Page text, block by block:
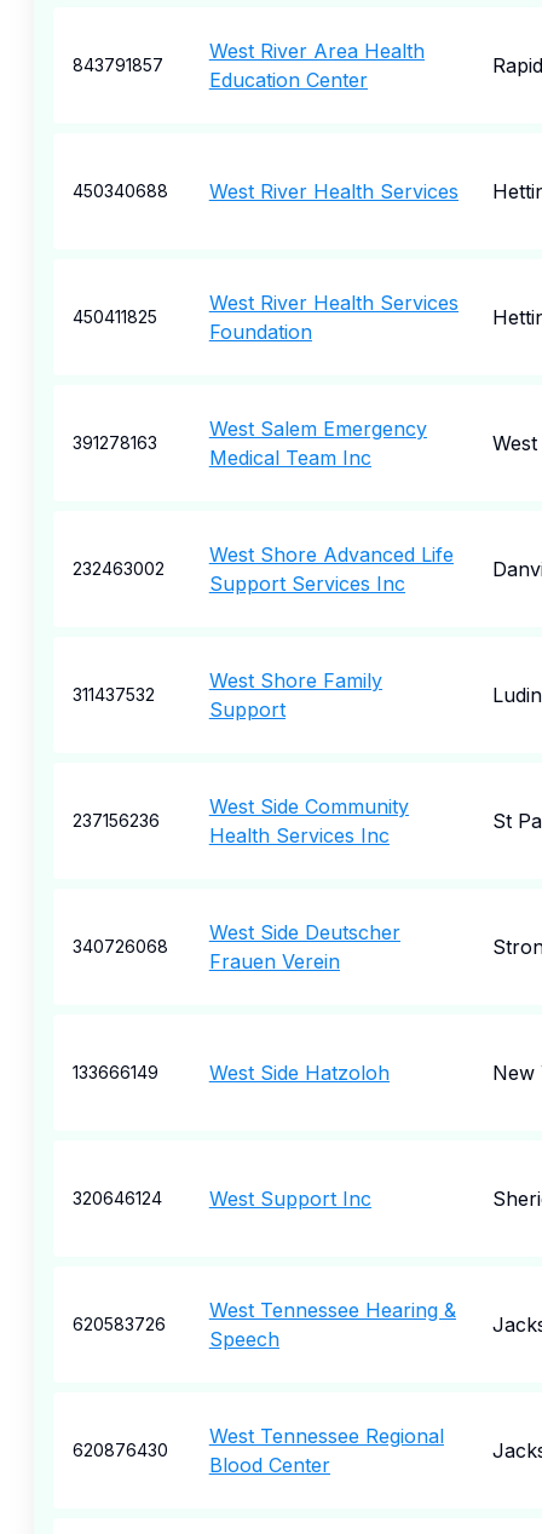
843791857
West River Area Health
Education Center
450340688 West River Health Services
450411825
West River Health Services
Foundation
391278163
West Salem Emergency
Medical Team Inc
232463002
West Shore Advanced Life
Support Services Inc
311437532
West Shore Family
Support
237156236
West Side Community
Health Services Inc
St
340726068
West Side Deutscher
Frauen Verein
133666149 West Side Hatzoloh New
320646124 West Support Inc
620583726
West Tennessee Hearing &
Speech
620876430
West Tennessee Regional
Blood Center